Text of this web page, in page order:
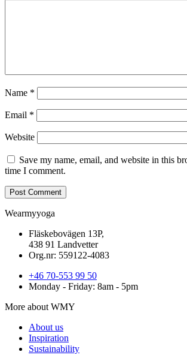
Name *
Email *
Website
Save my name, email, and website in this
time I comment.
Wearmyyoga
Fläskebovägen 13P,
438 91 Landvetter
Org.nr: 559122-4083
+46 70-553 99 50
Monday - Friday: 8am - 5pm
More about WMY
About us
Inspiration
Sustainability